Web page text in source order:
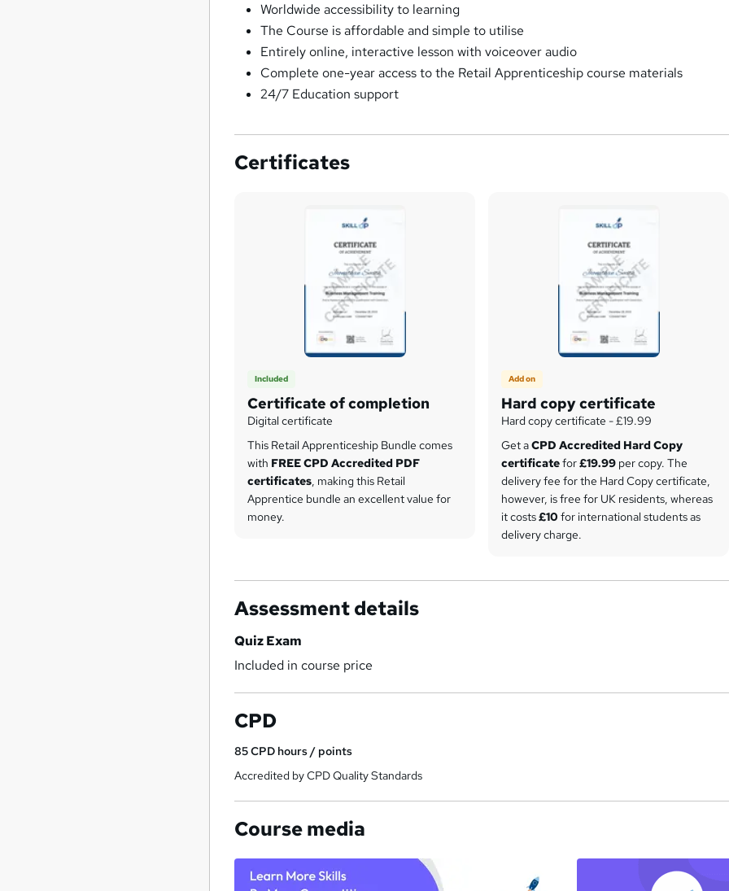
Worldwide accessibility to learning
The Course is affordable and simple to utilise
Entirely online, interactive lesson with voiceover audio
Complete one-year access to the Retail Apprenticeship course materials
24/7 Education support
Certificates
Included
Certificate of completion
Digital certificate
This Retail Apprenticeship Bundle comes
with FREE CPD Accredited PDF
certificates , making this Retail
Apprentice bundle an excellent value for
money.
Add on
Hard copy certificate
Hard copy certificate - £19.99
Get aCPD Accredited Hard Copy
certificatefor£19.99 per copy. The
delivery fee for the Hard Copy certificate,
however, is free for UK residents, whereas
it costs£10 for international students as
delivery charge.
Assessment details
Quiz Exam
Included in course price
CPD
85CPD hours / points
Accredited by CPD Quality Standards
Course media